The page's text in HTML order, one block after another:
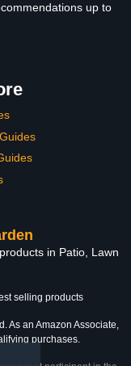
up to
in Patio, Lawn
selling products
As an Amazon Associate,
purchases.